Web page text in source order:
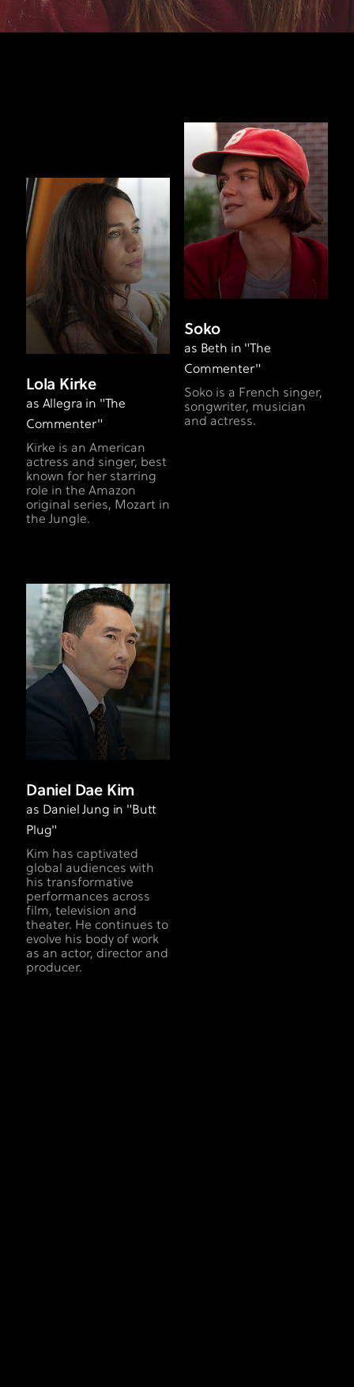
Lola Kirke
as Allegra in "The
Commenter"
Kirke is an American
actress and singer, best
known for her starring
role in the Amazon
original series, Mozart in
the Jungle.
Soko
as Beth in "The
Commenter"
​Soko is a French singer,
songwriter, musician
and actress.
Daniel Dae Kim
as Daniel Jung in "Butt
Plug"
Kim has captivated
global audiences with
his transformative
performances across
film, television and
theater. He continues to
evolve his body of work
as an actor, director and
producer.